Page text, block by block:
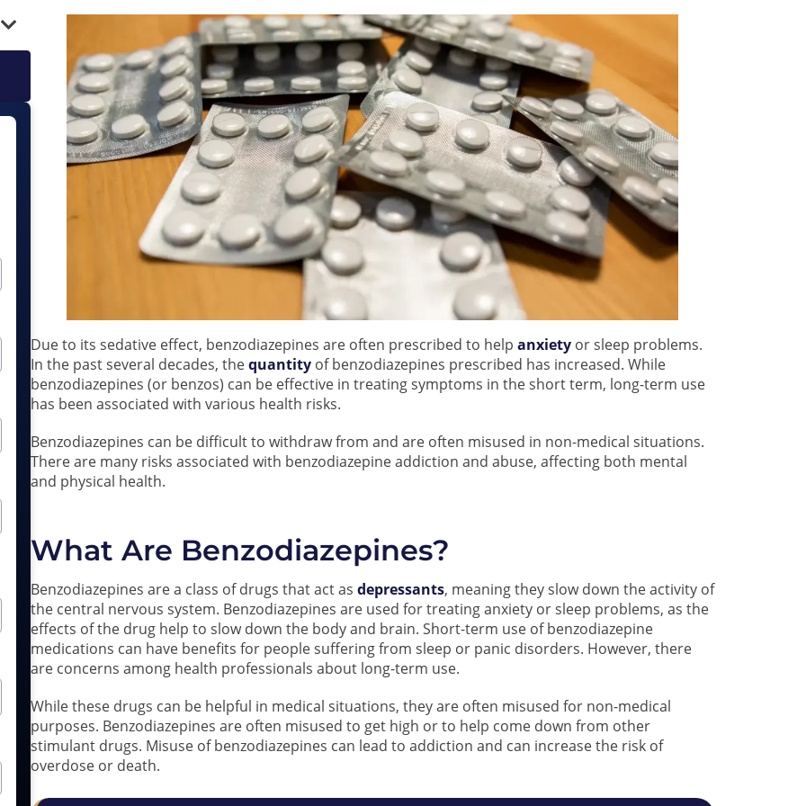
Due to its sedative effect, benzodiazepines are often prescribed to help anxiety or sleep problems.
In the past several decades, thequantity of benzodiazepines prescribed has increased. While
benzodiazepines (or benzos) can be effective in treating symptoms in the short term, long-term use
has been associated with various health risks.
Benzodiazepines can be difficult to withdraw from and are often misused in non-medical situations.
There are many risks associated with benzodiazepine addiction and abuse, affecting both mental
and physical health.
What Are Benzodiazepines?
Benzodiazepines are a class of drugs that act as depressants, meaning they slow down the activity of
the central nervous system. Benzodiazepines are used for treating anxiety or sleep problems, as the
effects of the drug help to slow down the body and brain. Short-term use of benzodiazepine
medications can have benefits for people suffering from sleep or panic disorders. However, there
are concerns among health professionals about long-term use.
While these drugs can be helpful in medical situations, they are often misused for non-medical
purposes. Benzodiazepines are often misused to get high or to help come down from other
stimulant drugs. Misuse of benzodiazepines can lead to addiction and can increase the risk of
overdose or death.